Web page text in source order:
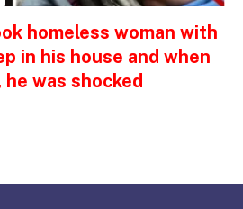
homeless woman with
in his house and when
he was shocked